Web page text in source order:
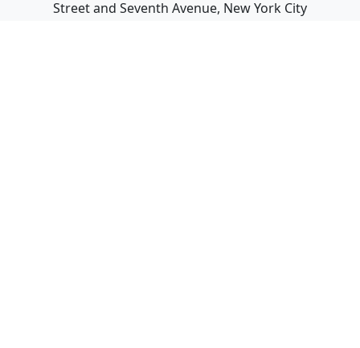
Street and Seventh Avenue, New York City